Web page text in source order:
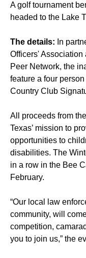
A golf tournament
headed to the Lake
The details: In
Officers' Association
Peer Network, the
feature a four
Country Club
All proceeds from
Texas’ mission to
opportunities to
disabilities. The
in a row in the Bee
February.
“Our local law
community, will
competition,
you to join us,” the